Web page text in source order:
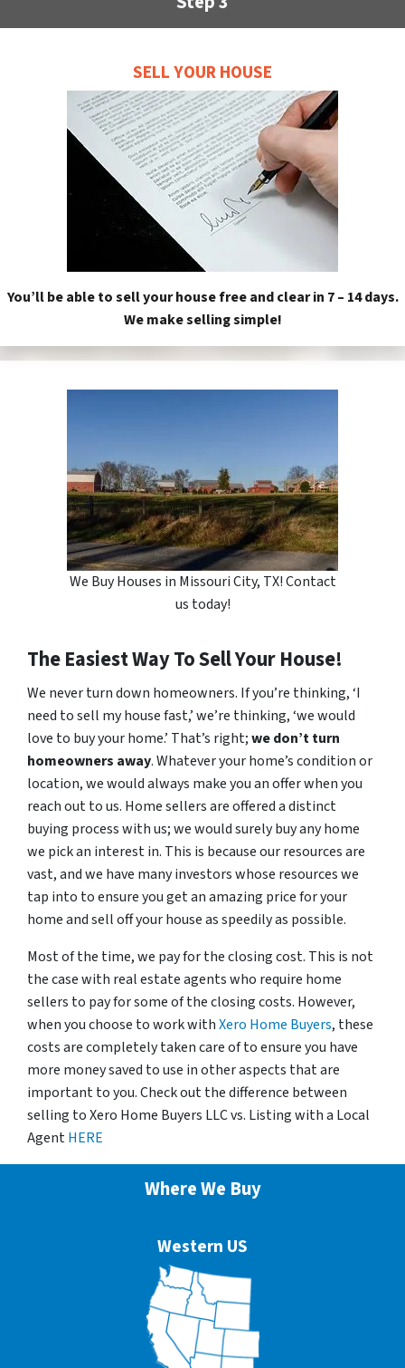
SELL YOUR HOUSE
You’ll be able to sell your house free and clear in 7 – 14 days.
We make selling simple!
We Buy Houses in Missouri City, TX! Contact
us today!
The Easiest Way To Sell Your House!
We never turn down homeowners. If you’re thinking, ‘I
need to sell my house fast,’ we’re thinking, ‘we would
love to buy your home.’ That’s right;we don’t turn
homeowners away. Whatever your home’s condition or
location, we would always make you an offer when you
reach out to us. Home sellers are offered a distinct
buying process with us; we would surely buy any home
we pick an interest in. This is because our resources are
vast, and we have many investors whose resources we
tap into to ensure you get an amazing price for your
home and sell off your house as speedily as possible.
Most of the time, we pay for the closing cost. This is not
the case with real estate agents who require home
sellers to pay for some of the closing costs. However,
when you choose to work withXero Home Buyers, these
costs are completely taken care of to ensure you have
more money saved to use in other aspects that are
important to you. Check out the difference between
selling to Xero Home Buyers LLC vs. Listing with a Local
AgentHERE
Where We Buy
Western US